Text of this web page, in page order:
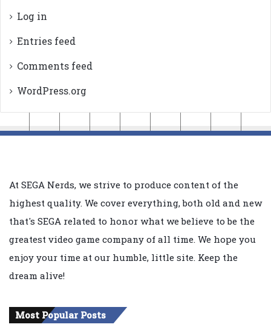
Log in
Entries feed
Comments feed
WordPress.org
At SEGA Nerds, we strive to produce content of the
highest quality. We cover everything, both old and new
that's SEGA related to honor what we believe to be the
greatest video game company of all time. We hope you
enjoy your time at our humble, little site. Keep the
dream alive!
Most Popular Posts